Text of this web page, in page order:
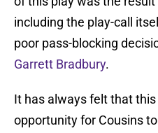
including the play-call
poor pass-blocking
Garrett Bradbury.
It has always felt that
opportunity for Cousins